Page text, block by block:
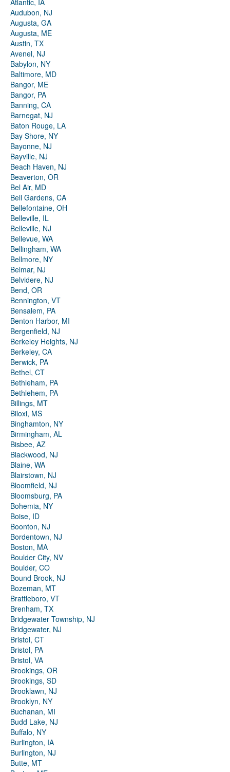
Atlantic, IA
Audubon, NJ
Augusta, GA
Augusta, ME
Austin, TX
Avenel, NJ
Babylon, NY
Baltimore, MD
Bangor, ME
Bangor, PA
Banning, CA
Barnegat, NJ
Baton Rouge, LA
Bay Shore, NY
Bayonne, NJ
Bayville, NJ
Beach Haven, NJ
Beaverton, OR
Bel Air, MD
Bell Gardens, CA
Bellefontaine, OH
Belleville, IL
Belleville, NJ
Bellevue, WA
Bellingham, WA
Bellmore, NY
Belmar, NJ
Belvidere, NJ
Bend, OR
Bennington, VT
Bensalem, PA
Benton Harbor, MI
Bergenfield, NJ
Berkeley Heights, NJ
Berkeley, CA
Berwick, PA
Bethel, CT
Bethleham, PA
Bethlehem, PA
Billings, MT
Biloxi, MS
Binghamton, NY
Birmingham, AL
Bisbee, AZ
Blackwood, NJ
Blaine, WA
Blairstown, NJ
Bloomfield, NJ
Bloomsburg, PA
Bohemia, NY
Boise, ID
Boonton, NJ
Bordentown, NJ
Boston, MA
Boulder City, NV
Boulder, CO
Bound Brook, NJ
Bozeman, MT
Brattleboro, VT
Brenham, TX
Bridgewater Township, NJ
Bridgewater, NJ
Bristol, CT
Bristol, PA
Bristol, VA
Brookings, OR
Brookings, SD
Brooklawn, NJ
Brooklyn, NY
Buchanan, MI
Budd Lake, NJ
Buffalo, NY
Burlington, IA
Burlington, NJ
Butte, MT